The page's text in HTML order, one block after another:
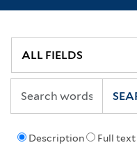
Description Full text